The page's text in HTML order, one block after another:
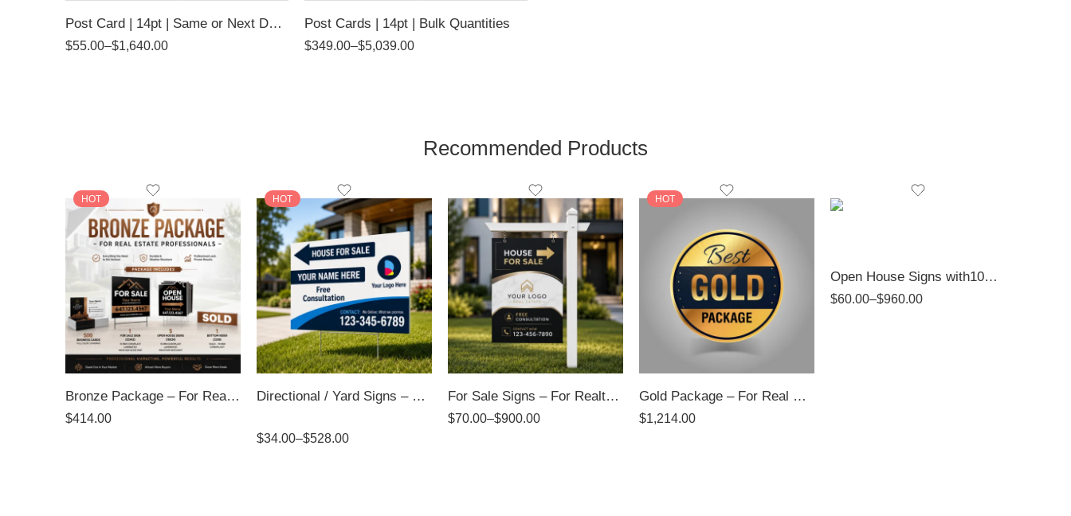
Post Card | 14pt | Same or Next Day Pickup
$55.00–$1,640.00
Post Cards | 14pt | Bulk Quantities
$349.00–$5,039.00
Recommended Products
HOT
Bronze Package – For Real Estate Professionals
$414.00
HOT
Directional / Yard Signs – 4mm Coroplast Signs
Rated5.00
out of 5
$34.00–$528.00
For Sale Signs – For Realtors
$70.00–$900.00
HOT
Gold Package – For Real Estate Professionals
$1,214.00
Open House Signs with10mm PVC | Top Realtor Shop
$60.00–$960.00